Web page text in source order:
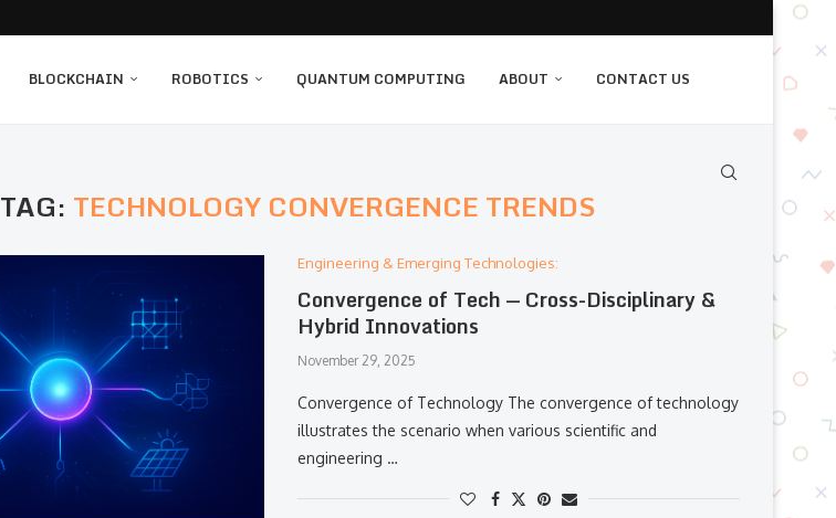
BLOCKCHAIN ROBOTICS QUANTUM COMPUTING ABOUT CONTACT US
TAG: TECHNOLOGY CONVERGENCE TRENDS
Engineering & Emerging Technologies:
Convergence of Tech — Cross-Disciplinary &
Hybrid Innovations
November 29, 2025
Convergence​‍​‌‍​‍‌​‍​‌‍​‍‌ of Technology The convergence of technology
illustrates the scenario when various scientific and
engineering …